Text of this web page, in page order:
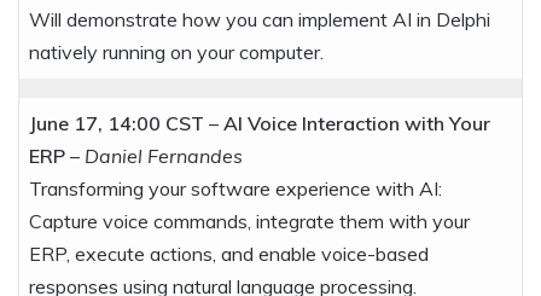
Will demonstrate how you can implement AI in Delphi
natively running on your computer.
June 17, 14:00 CST – AI Voice Interaction with Your
ERP – Daniel Fernandes
Transforming your software experience with AI:
Capture voice commands, integrate them with your
ERP, execute actions, and enable voice-based
responses using natural language processing.